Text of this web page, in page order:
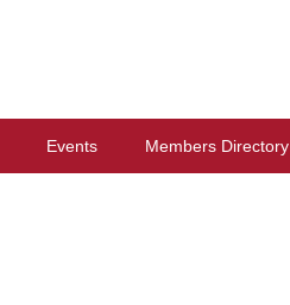
Events Members Directory